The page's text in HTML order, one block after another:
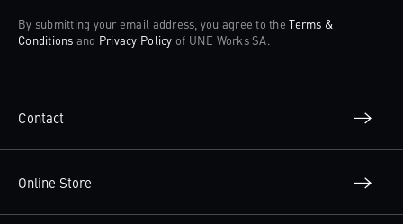
By submitting your email address, you agree to theTerms &
Conditions and Privacy Policy of UNE Works SA.
Contact
Online Store